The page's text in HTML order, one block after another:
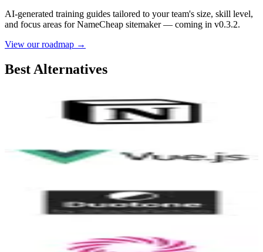
AI-generated training guides tailored to your team's size, skill level,
and focus areas forNameCheap sitemaker— coming in v0.3.2.
View our roadmap →
Best Alternatives
Vue.js
Duotone by ShapeFactory